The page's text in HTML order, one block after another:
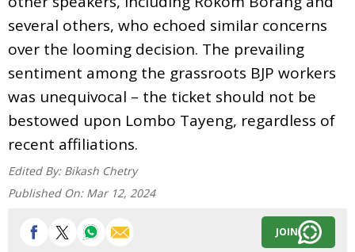
several others, who echoed similar concerns
over the looming decision. The prevailing
sentiment among the grassroots BJP workers
was unequivocal – the ticket should not be
bestowed upon Lombo Tayeng, regardless of
recent affiliations.
Edited By: Bikash Chetry
Published On: Mar 12, 2024
JOIN